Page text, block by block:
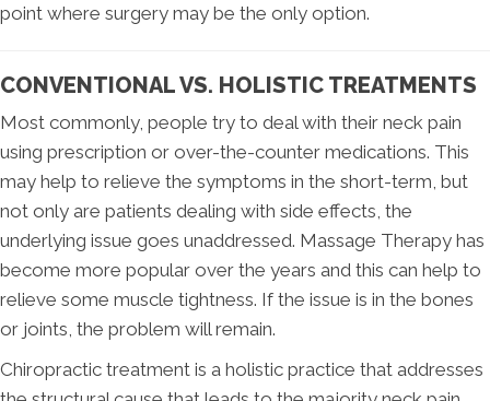
point where surgery may be the only option.
CONVENTIONAL VS. HOLISTIC TREATMENTS
Most commonly, people try to deal with their neck pain
using prescription or over-the-counter medications. This
may help to relieve the symptoms in the short-term, but
not only are patients dealing with side effects, the
underlying issue goes unaddressed. Massage Therapy has
become more popular over the years and this can help to
relieve some muscle tightness. If the issue is in the bones
or joints, the problem will remain.
Chiropractic treatment is a holistic practice that addresses